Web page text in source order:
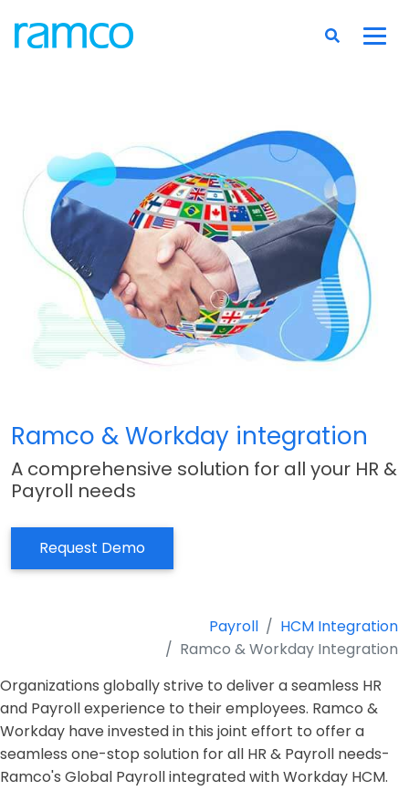
Ramco & Workday integration
A comprehensive solution for all your HR &
Payroll needs
Request Demo
Payroll
HCM Integration
Ramco & Workday Integration
Organizations globally strive to deliver a seamless HR
and Payroll experience to their employees. Ramco &
Workday have invested in this joint effort to offer a
seamless one-stop solution for all HR & Payroll needs-
Ramco's Global Payroll integrated with Workday HCM.